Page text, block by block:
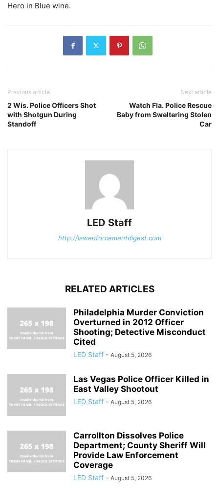
Hero in Blue wine.
Previous article
2 Wis. Police Officers Shot
with Shotgun During
Standoff
Next article
Watch Fla. Police Rescue
Baby from Sweltering Stolen
Car
LED Staff
http://lawenforcementdigest.com
RELATED ARTICLES
Philadelphia Murder Conviction
Overturned in 2012 Officer
Shooting; Detective Misconduct
Cited
LED Staff - August 5, 2026
Las Vegas Police Officer Killed in
East Valley Shootout
LED Staff - August 5, 2026
Carrollton Dissolves Police
Department; County Sheriff Will
Provide Law Enforcement
Coverage
LED Staff - August 5, 2026